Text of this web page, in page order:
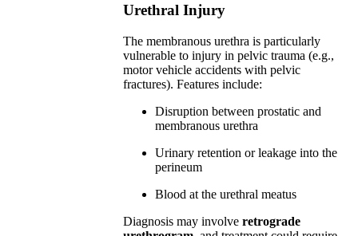
Urethral Injury
The membranous urethra is particularly
vulnerable to injury in pelvic trauma (e.g.,
motor vehicle accidents with pelvic
fractures). Features include:
Disruption between prostatic and
membranous urethra
Urinary retention or leakage into the
perineum
Blood at the urethral meatus
Diagnosis may involveretrograde